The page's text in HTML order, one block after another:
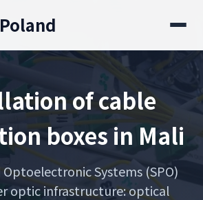
of cable
boxes in Mali
Systems (SPO)
optic infrastructure: optical